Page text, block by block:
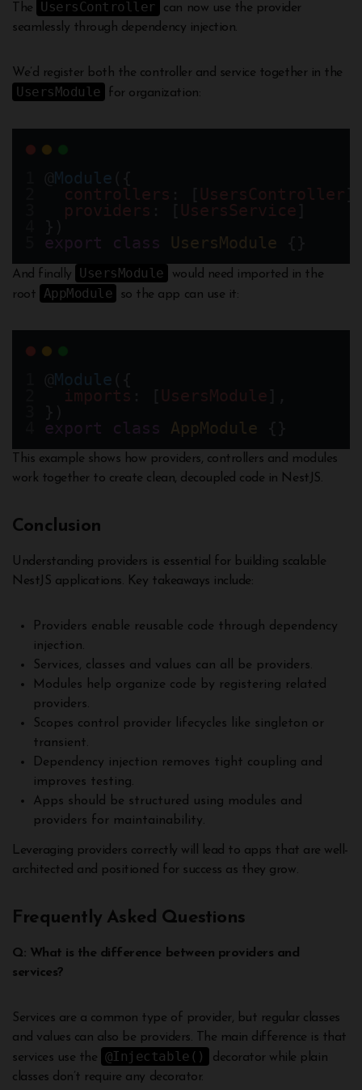
The UsersController
can now use the provider
seamlessly through dependency injection.
We’d register both the controller and service together in the
UsersModule for organization:
Module
controllers
UsersController
providers
UsersService
export
class UsersModule
And finally UsersModule
would need imported in the
root
AppModule so the app can use it:
Module
imports
UsersModule
export
class AppModule
This example shows how providers, controllers and modules
work together to create clean, decoupled code in NestJS.
Conclusion
Understanding providers is essential for building scalable
NestJS applications. Key takeaways include:
Providers enable reusable code through dependency
injection.
Services, classes and values can all be providers.
Modules help organize code by registering related
providers.
Scopes control provider lifecycles like singleton or
transient.
Dependency injection removes tight coupling and
improves testing.
Apps should be structured using modules and
providers for maintainability.
Leveraging providers correctly will lead to apps that are well-
architected and positioned for success as they grow.
Frequently Asked Questions
Q: What is the difference between providers and
services?
Services are a common type of provider, but regular classes
and values can also be providers. The main difference is that
services use the
@Injectable()
decorator while plain
classes don’t require any decorator.